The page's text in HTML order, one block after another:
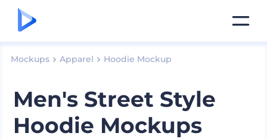
Mockups Apparel Hoodie Mockup
Men's Street Style
Hoodie Mockups